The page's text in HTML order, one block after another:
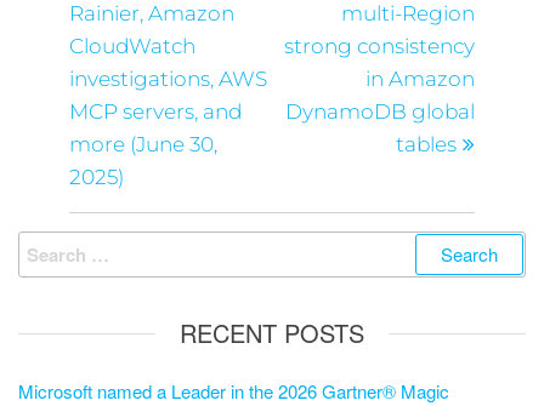
Rainier, Amazon
CloudWatch
investigations, AWS
MCP servers, and
more (June 30,
2025)
multi-Region
strong consistency
in Amazon
DynamoDB global
tables
RECENT POSTS
Microsoft named a Leader in the 2026 Gartner® Magic